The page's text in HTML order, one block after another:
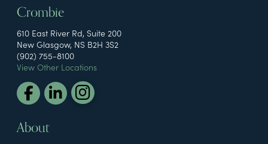
Crombie
610 East River Rd, Suite 200
New Glasgow, NS B2H 3S2
(902) 755-8100
View Other Locations
About